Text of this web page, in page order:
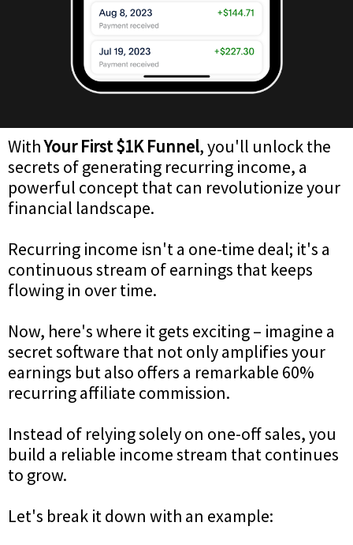
WithYour First $1K Funnel, you'll unlock the
secrets of generating recurring income, a
powerful concept that can revolutionize your
financial landscape.
Recurring income isn't a one-time deal; it's a
continuous stream of earnings that keeps
flowing in over time.
Now, here's where it gets exciting – imagine a
secret software that not only amplifies your
earnings but also offers a remarkable 60%
recurring affiliate commission.
Instead of relying solely on one-off sales, you
build a reliable income stream that continues
to grow.
Let's break it down with an example: